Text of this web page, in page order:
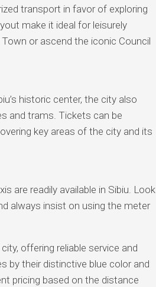
transport in favor of exploring
make it ideal for leisurely
or ascend the iconic Council
historic center, the city also
and trams. Tickets can be
key areas of the city and its
are readily available in Sibiu. Look
always insist on using the meter
offering reliable service and
by their distinctive blue color and
pricing based on the distance